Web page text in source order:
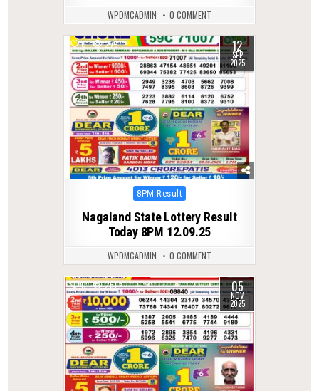
WPDMCADMIN 0 COMMENT
0 279 12
SEP
2025
Posted
8PM Result
Nagaland State Lottery Result
Today 8PM 12.09.25
WPDMCADMIN 0 COMMENT
0 261 05
NOV
2025